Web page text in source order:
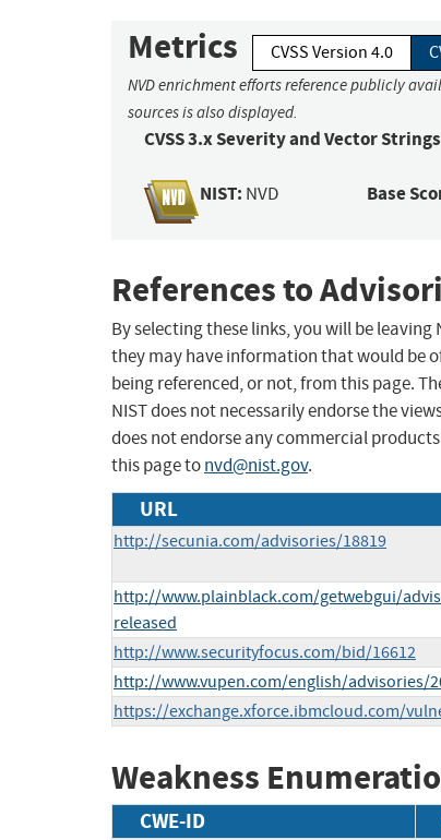
Metrics CVSS Version 4.0
NVD enrichment efforts reference publicly
sources is also displayed.
CVSS 3.x Severity and Vector
NIST: NVD Base
References to
By selecting these links, you will be leaving
they may have information that would be
being referenced, or not, from this page.
NIST does not necessarily endorse the
does not endorse any commercial
this page tonvd@nist.gov.
URL
http://secunia.com/advisories/18819
http://www.plainblack.com/getwebgui/
released
http://www.securityfocus.com/bid/16612
http://www.vupen.com/english/advisories/
https://exchange.xforce.ibmcloud.com/
Weakness
CWE-ID